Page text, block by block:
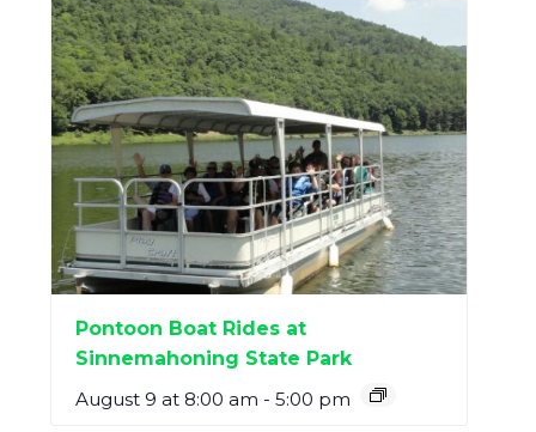
Pontoon Boat Rides at
Sinnemahoning State Park
August 9 at 8:00 am - 5:00 pm